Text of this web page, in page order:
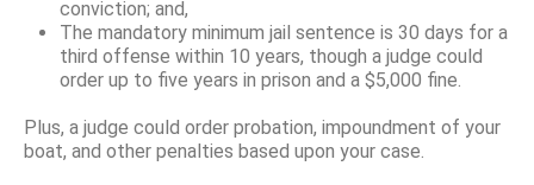
conviction; and,
The mandatory minimum jail sentence is 30 days for a
third offense within 10 years, though a judge could
order up to five years in prison and a $5,000 fine.
Plus, a judge could order probation, impoundment of your
boat, and other penalties based upon your case.